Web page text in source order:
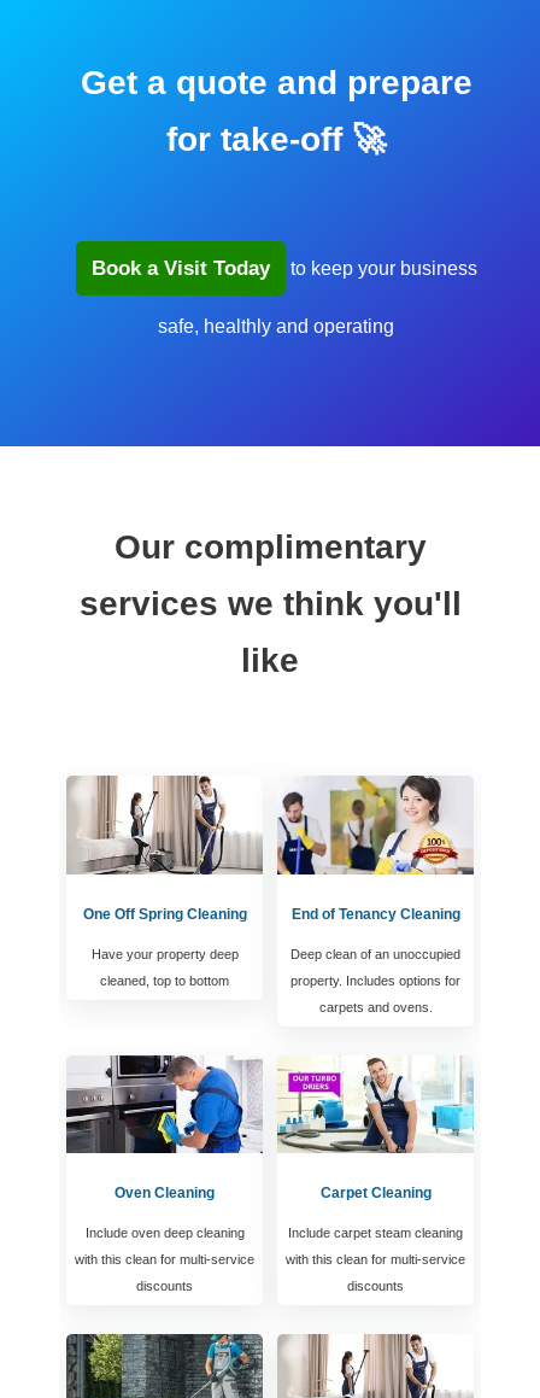
Get a quote and prepare
for take-off 🚀
Book a Visit Today to keep your business
safe, healthly and operating
Our complimentary
services we think you'll
like
One Off Spring Cleaning
Have your property deep
cleaned, top to bottom
End of Tenancy Cleaning
Deep clean of an unoccupied
property. Includes options for
carpets and ovens.
Oven Cleaning
Include oven deep cleaning
with this clean for multi-service
discounts
Carpet Cleaning
Include carpet steam cleaning
with this clean for multi-service
discounts